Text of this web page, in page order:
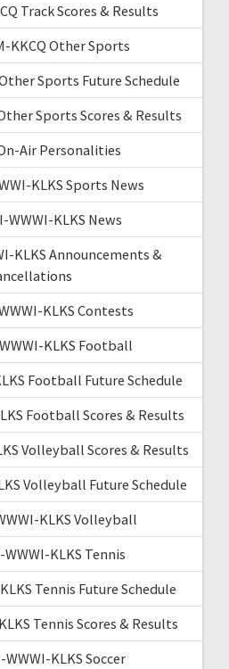
Track Scores & Results
KKCQ Other Sports
Sports Future Schedule
Sports Scores & Results
Air Personalities
KLKS Sports News
WWWI-KLKS News
KLKS Announcements &
KLKS Contests
KLKS Football
Football Future Schedule
Football Scores & Results
Volleyball Scores & Results
Volleyball Future Schedule
KLKS Volleyball
KLKS Tennis
Tennis Future Schedule
Tennis Scores & Results
KLKS Soccer